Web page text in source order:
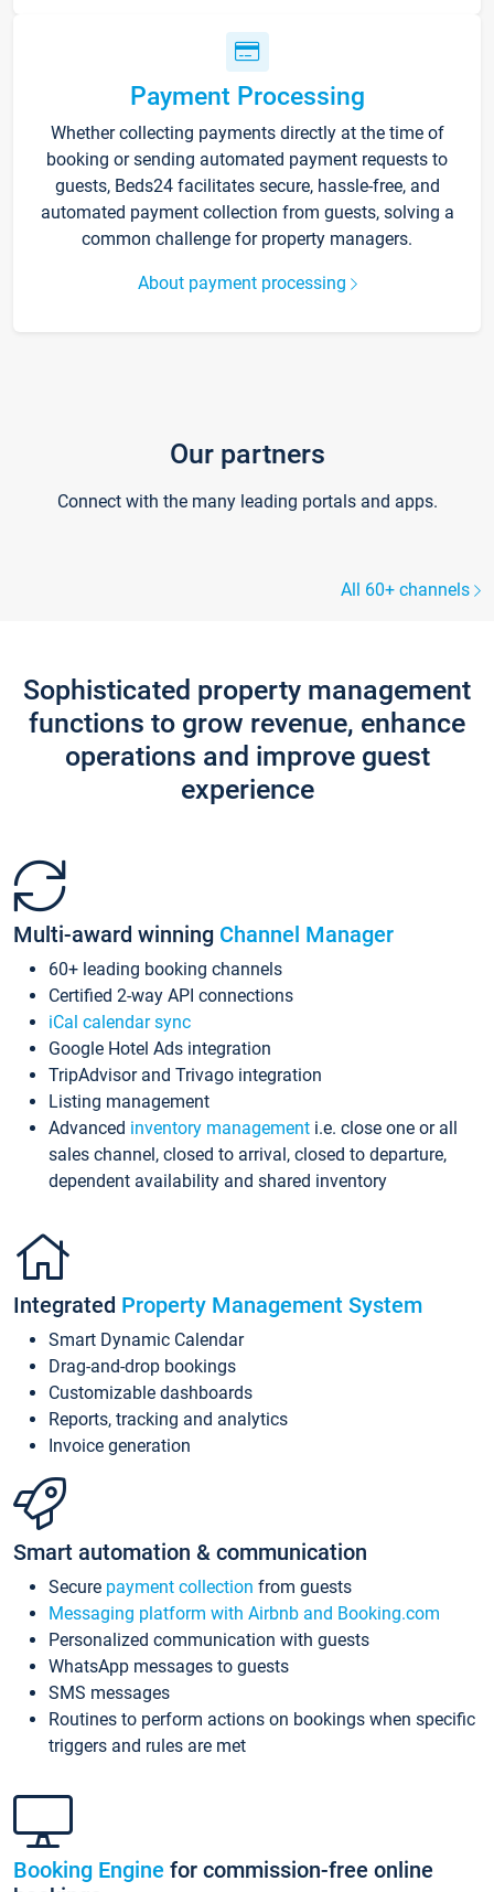
Payment Processing
Whether collecting payments directly at the time of
booking or sending automated payment requests to
guests, Beds24 facilitates secure, hassle-free, and
automated payment collection from guests, solving a
common challenge for property managers.
About payment processing
Our partners
Connect with the many leading portals and apps.
All 60+ channels
Sophisticated property management
functions to grow revenue, enhance
operations and improve guest
experience
Multi-award winning Channel Manager
60+ leading booking channels
Certified 2-way API connections
iCal calendar sync
Google Hotel Ads integration
TripAdvisor and Trivago integration
Listing management
Advanced inventory management i.e. close one or all
sales channel, closed to arrival, closed to departure,
dependent availability and shared inventory
Integrated Property Management System
Smart Dynamic Calendar
Drag-and-drop bookings
Customizable dashboards
Reports, tracking and analytics
Invoice generation
Smart automation & communication
Secure payment collection from guests
Messaging platform with Airbnb and Booking.com
Personalized communication with guests
WhatsApp messages to guests
SMS messages
Routines to perform actions on bookings when specific
triggers and rules are met
Booking Engine for commission-free online